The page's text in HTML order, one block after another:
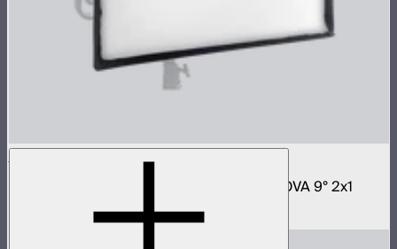
NOVA 2x1 Softbox
Fast deploy softbox for NOVA II 2x1 and NOVA 9° 2x1